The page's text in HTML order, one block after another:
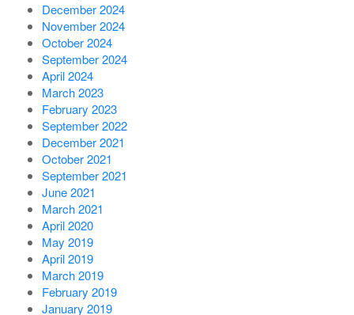
December 2024
November 2024
October 2024
September 2024
April 2024
March 2023
February 2023
September 2022
December 2021
October 2021
September 2021
June 2021
March 2021
April 2020
May 2019
April 2019
March 2019
February 2019
January 2019